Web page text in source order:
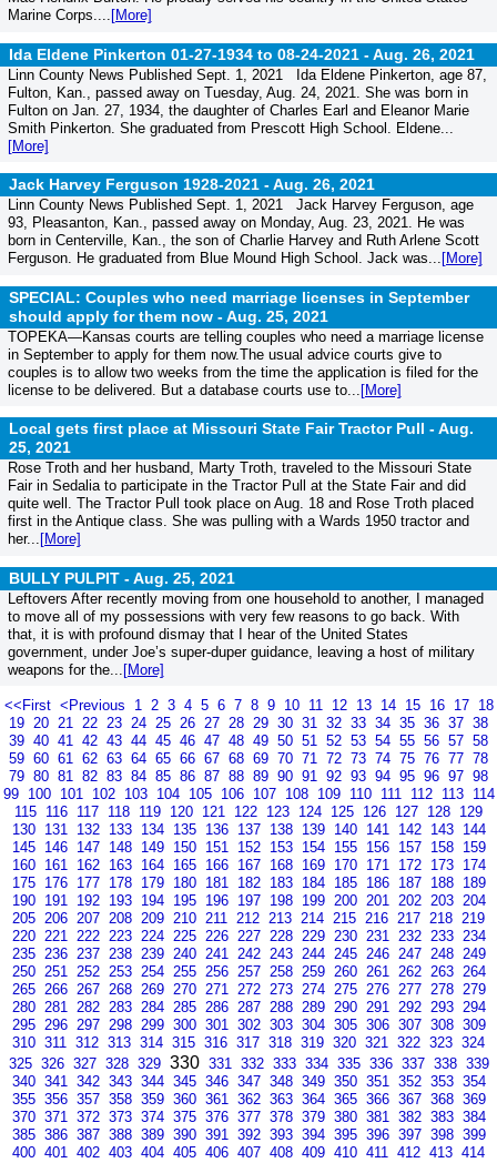
Marine Corps.... [More]
Ida Eldene Pinkerton 01-27-1934 to 08-24-2021 -Aug. 26, 2021
Linn County News Published Sept. 1, 2021 Ida Eldene Pinkerton, age 87,
Fulton, Kan., passed away on Tuesday, Aug. 24, 2021. She was born in
Fulton on Jan. 27, 1934, the daughter of Charles Earl and Eleanor Marie
Smith Pinkerton. She graduated from Prescott High School. Eldene...
[More]
Jack Harvey Ferguson 1928-2021 -Aug. 26, 2021
Linn County News Published Sept. 1, 2021 Jack Harvey Ferguson, age
93, Pleasanton, Kan., passed away on Monday, Aug. 23, 2021. He was
born in Centerville, Kan., the son of Charlie Harvey and Ruth Arlene Scott
Ferguson. He graduated from Blue Mound High School. Jack was... [More]
SPECIAL: Couples who need marriage licenses in September
should apply for them now -Aug. 25, 2021
TOPEKA—Kansas courts are telling couples who need a marriage license
in September to apply for them now.The usual advice courts give to
couples is to allow two weeks from the time the application is filed for the
license to be delivered. But a database courts use to... [More]
Local gets first place at Missouri State Fair Tractor Pull -Aug.
25, 2021
Rose Troth and her husband, Marty Troth, traveled to the Missouri State
Fair in Sedalia to participate in the Tractor Pull at the State Fair and did
quite well. The Tractor Pull took place on Aug. 18 and Rose Troth placed
first in the Antique class. She was pulling with a Wards 1950 tractor and
her... [More]
BULLY PULPIT -Aug. 25, 2021
Leftovers After recently moving from one household to another, I managed
to move all of my possessions with very few reasons to go back. With
that, it is with profound dismay that I hear of the United States
government, under Joe’s super-duper guidance, leaving a host of military
weapons for the... [More]
<<First <Previous 1 2 3 4 5 6 7 8 9 10 11 12 13 14 15 16 17 18
19 20 21 22 23 24 25 26 27 28 29 30 31 32 33 34 35 36 37 38
39 40 41 42 43 44 45 46 47 48 49 50 51 52 53 54 55 56 57 58
59 60 61 62 63 64 65 66 67 68 69 70 71 72 73 74 75 76 77 78
79 80 81 82 83 84 85 86 87 88 89 90 91 92 93 94 95 96 97 98
99 100 101 102 103 104 105 106 107 108 109 110 111 112 113 114
115 116 117 118 119 120 121 122 123 124 125 126 127 128 129
130 131 132 133 134 135 136 137 138 139 140 141 142 143 144
145 146 147 148 149 150 151 152 153 154 155 156 157 158 159
160 161 162 163 164 165 166 167 168 169 170 171 172 173 174
175 176 177 178 179 180 181 182 183 184 185 186 187 188 189
190 191 192 193 194 195 196 197 198 199 200 201 202 203 204
205 206 207 208 209 210 211 212 213 214 215 216 217 218 219
220 221 222 223 224 225 226 227 228 229 230 231 232 233 234
235 236 237 238 239 240 241 242 243 244 245 246 247 248 249
250 251 252 253 254 255 256 257 258 259 260 261 262 263 264
265 266 267 268 269 270 271 272 273 274 275 276 277 278 279
280 281 282 283 284 285 286 287 288 289 290 291 292 293 294
295 296 297 298 299 300 301 302 303 304 305 306 307 308 309
310 311 312 313 314 315 316 317 318 319 320 321 322 323 324
325 326 327 328 329 330 331 332 333 334 335 336 337 338 339
340 341 342 343 344 345 346 347 348 349 350 351 352 353 354
355 356 357 358 359 360 361 362 363 364 365 366 367 368 369
370 371 372 373 374 375 376 377 378 379 380 381 382 383 384
385 386 387 388 389 390 391 392 393 394 395 396 397 398 399
400 401 402 403 404 405 406 407 408 409 410 411 412 413 414